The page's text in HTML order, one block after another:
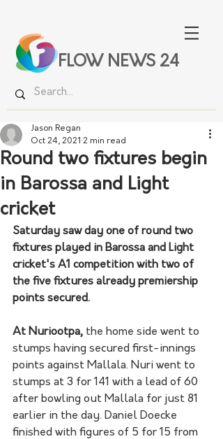
FLOW NEWS 24
Round two fixtures begin
in Barossa and Light
cricket
Jason Regan
Oct 24, 2021 2 min read
Saturday saw day one of round two
fixtures played in Barossa and Light
cricket's A1 competition with two of
the five fixtures already premiership
points secured.
At Nuriootpa, the home side went to
stumps having secured first-innings
points against Mallala. Nuri went to
stumps at 3 for 141 with a lead of 60
after bowling out Mallala for just 81
earlier in the day. Daniel Doecke
finished with figures of 5 for 15 from